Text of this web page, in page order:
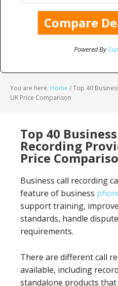
Powered By
You are here: Home /Top 40
UK Price Comparison
Top 40
Recording
Price
Business call recording
feature of business
support training,
standards, handle
requirements.
There are different call
available, including
standalone products